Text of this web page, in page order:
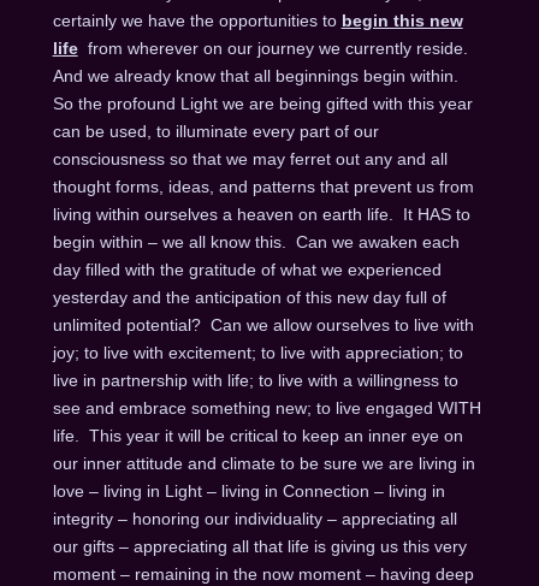
certainly we have the opportunities to begin this new
lifefrom wherever on our journey we currently reside.
And we already know that all beginnings begin within.
So the profound Light we are being gifted with this year
can be used, to illuminate every part of our
consciousness so that we may ferret out any and all
thought forms, ideas, and patterns that prevent us from
living within ourselves a heaven on earth life. It HAS to
begin within – we all know this. Can we awaken each
day filled with the gratitude of what we experienced
yesterday and the anticipation of this new day full of
unlimited potential? Can we allow ourselves to live with
joy; to live with excitement; to live with appreciation; to
live in partnership with life; to live with a willingness to
see and embrace something new; to live engaged WITH
life. This year it will be critical to keep an inner eye on
our inner attitude and climate to be sure we are living in
love – living in Light – living in Connection – living in
integrity – honoring our individuality – appreciating all
our gifts – appreciating all that life is giving us this very
moment – remaining in the now moment – having deep